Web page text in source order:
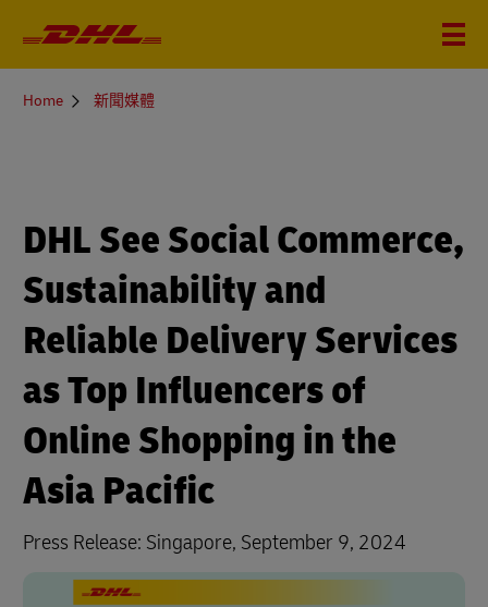
You
Home 新聞媒體
DHL See Social Commerce,
Sustainability and
Reliable Delivery Services
as Top Influencers of
Online Shopping in the
Asia Pacific
Press Release: Singapore, September 9, 2024